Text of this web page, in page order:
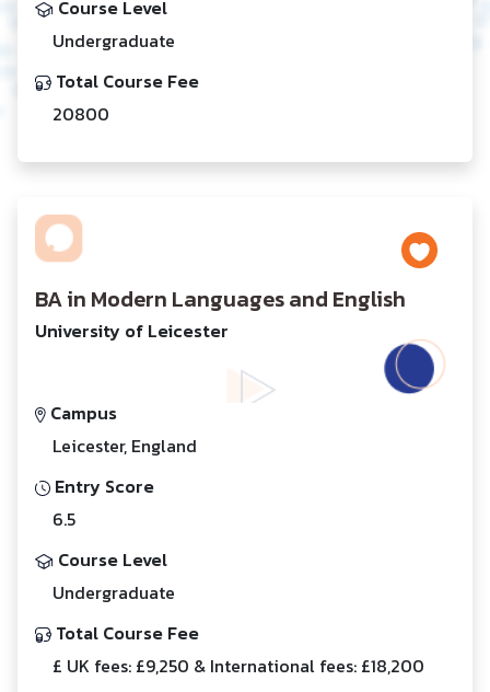
Course Level
Undergraduate
Total Course Fee
20800
BA in Modern Languages and English
University of Leicester
Campus
Leicester, England
Entry Score
6.5
Course Level
Undergraduate
Total Course Fee
£ UK fees: £9,250 & International fees: £18,200